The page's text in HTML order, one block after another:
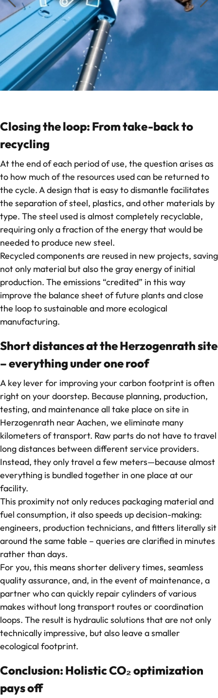
Closing the loop: From take-back to
recycling
At the end of each period of use, the question arises as
to how much of the resources used can be returned to
the cycle. A design that is easy to dismantle facilitates
the separation of steel, plastics, and other materials by
type. The steel used is almost completely recyclable,
requiring only a fraction of the energy that would be
needed to produce new steel.
Recycled components are reused in new projects, saving
not only material but also the gray energy of initial
production. The emissions “credited” in this way
improve the balance sheet of future plants and close
the loop to sustainable and more ecological
manufacturing.
Short distances at the Herzogenrath site
– everything under one roof
A key lever for improving your carbon footprint is often
right on your doorstep. Because planning, production,
testing, and maintenance all take place on site in
Herzogenrath near Aachen, we eliminate many
kilometers of transport. Raw parts do not have to travel
long distances between different service providers.
Instead, they only travel a few meters—because almost
everything is bundled together in one place at our
facility.
This proximity not only reduces packaging material and
fuel consumption, it also speeds up decision-making:
engineers, production technicians, and fitters literally sit
around the same table – queries are clarified in minutes
rather than days.
For you, this means shorter delivery times, seamless
quality assurance, and, in the event of maintenance, a
partner who can quickly repair cylinders of various
makes without long transport routes or coordination
loops. The result is hydraulic solutions that are not only
technically impressive, but also leave a smaller
ecological footprint.
Conclusion: Holistic CO₂ optimization
pays off